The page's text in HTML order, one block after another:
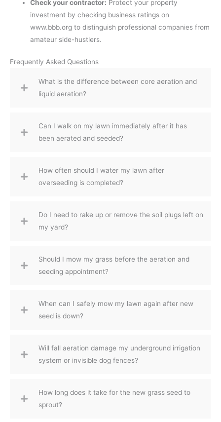
Check your contractor: Protect your property
investment by checking business ratings on
www.bbb.org to distinguish professional companies from
amateur side-hustlers.
Frequently Asked Questions
What is the difference between core aeration and
liquid aeration?
Can I walk on my lawn immediately after it has
been aerated and seeded?
How often should I water my lawn after
overseeding is completed?
Do I need to rake up or remove the soil plugs left on
my yard?
Should I mow my grass before the aeration and
seeding appointment?
When can I safely mow my lawn again after new
seed is down?
Will fall aeration damage my underground irrigation
system or invisible dog fences?
How long does it take for the new grass seed to
sprout?